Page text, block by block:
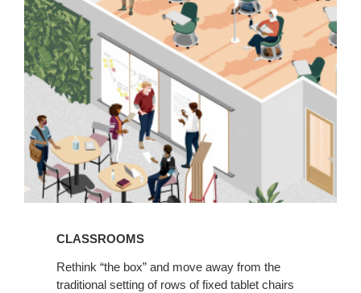
CLASSROOMS
Rethink “the box” and move away from the
traditional setting of rows of fixed tablet chairs